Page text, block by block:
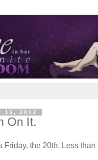
15, 2012
On It.
Friday, the 20th. Less than